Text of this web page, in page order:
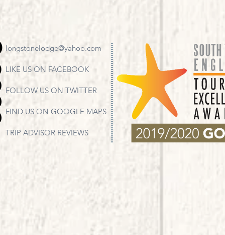
longstonelodge@yahoo.com
LIKE US ON FACEBOOK
FOLLOW US ON TWITTER
FIND US ON GOOGLE MAPS
TRIP ADVISOR REVIEWS